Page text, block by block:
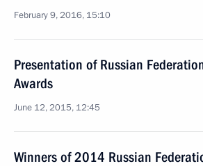
February 9, 2016, 15:10
Presentation of Russian
Awards
June 12, 2015, 12:45
Winners of 2014 Russian